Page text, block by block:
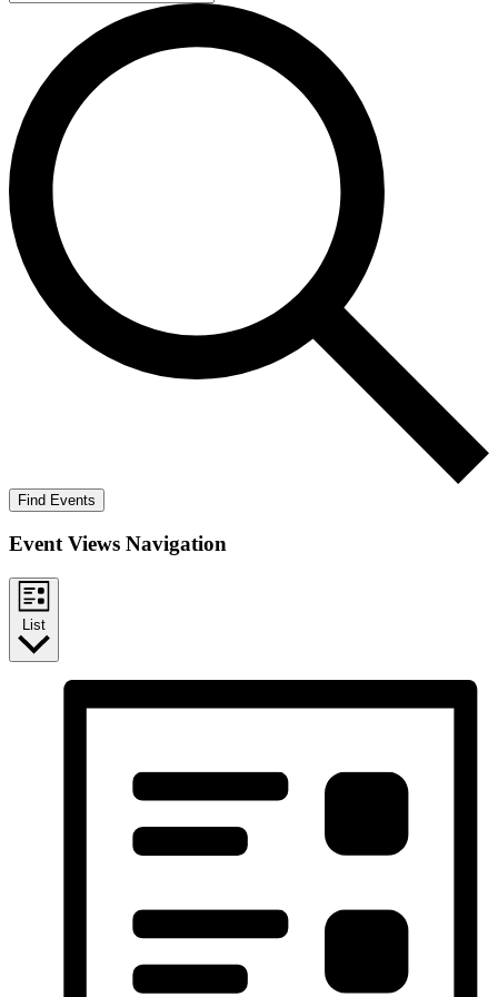
Find Events
Event Views Navigation
List